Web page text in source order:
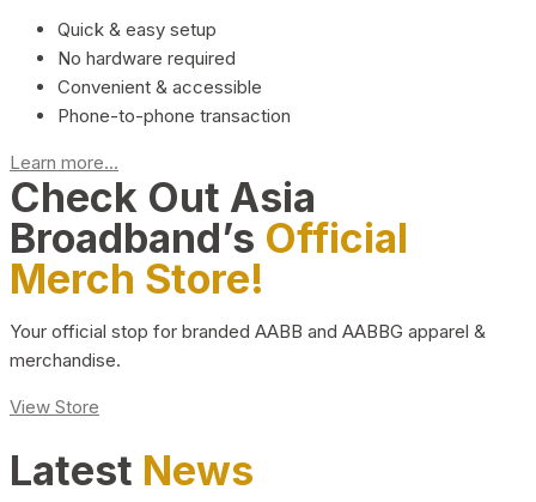
Quick & easy setup
No hardware required
Convenient & accessible
Phone-to-phone transaction
Learn more...
Check Out Asia
Broadband’s Official
Merch Store!
Your official stop for branded AABB and AABBG apparel &
merchandise.
View Store
Latest News